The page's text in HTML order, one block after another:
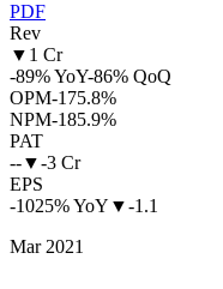
PDF
Rev
▼ 1 Cr
-89% YoY-86% QoQ
OPM-175.8%
NPM-185.9%
PAT
--▼-3 Cr
EPS
-1025% YoY ▼-1.1
Mar 2021